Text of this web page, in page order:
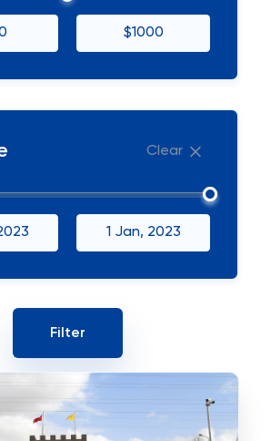
$1000
Clear
1 Jan, 2023